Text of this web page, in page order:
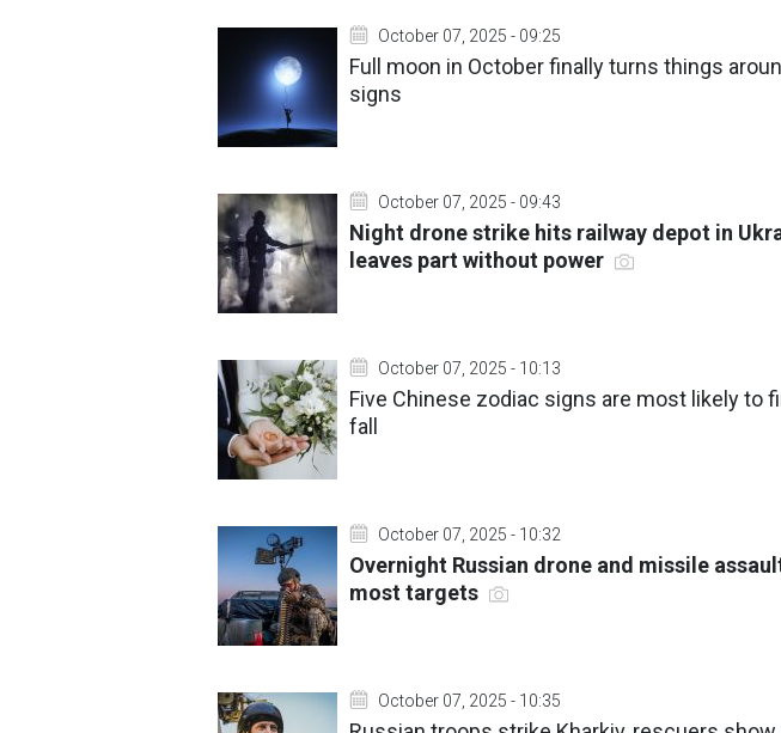
October 07, 2025 - 09:25
Full moon in October finally turns things
signs
October 07, 2025 - 09:43
Night drone strike hits railway depot in
leaves part without power
October 07, 2025 - 10:13
Five Chinese zodiac signs are most likely to
fall
October 07, 2025 - 10:32
Overnight Russian drone and missile
most targets
October 07, 2025 - 10:35